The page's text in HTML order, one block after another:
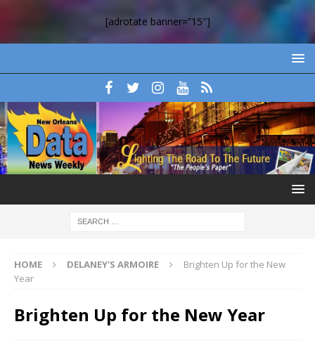
[adrotate banner=”15″]
HOME DELANEY'S ARMOIRE
Brighten Up for the New
Year
Brighten Up for the New Year